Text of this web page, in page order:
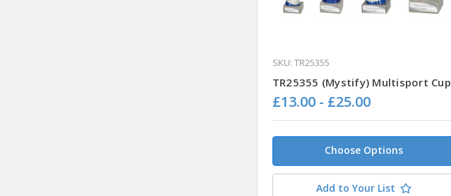
SKU: TR25355
TR25355 (Mystify) Multisport Cup
£13.00 - £25.00
Choose Options
Add to Your List